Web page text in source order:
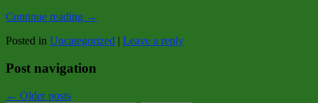
Continue reading →
Posted in Uncategorized | Leave a reply
Post navigation
← Older posts